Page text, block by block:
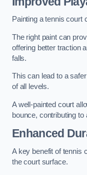
Painting a tennis court
The right paint can
offering better traction
falls.
This can lead to a
of all levels.
A well-painted court
bounce, contributing to
Enhanced
A key benefit of tennis
the court surface.